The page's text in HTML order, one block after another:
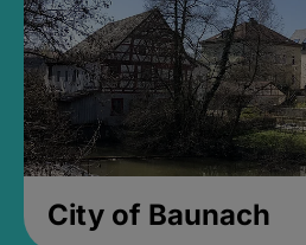
City of Baunach